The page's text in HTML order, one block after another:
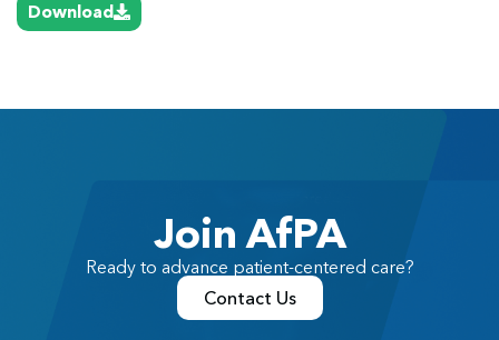
Download
Join AfPA
Ready to advance patient-centered care?
Contact Us